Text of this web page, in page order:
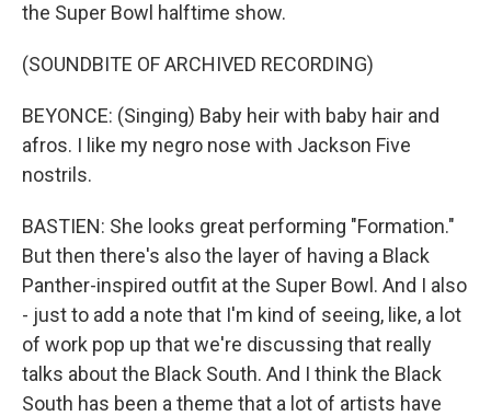
the Super Bowl halftime show.
(SOUNDBITE OF ARCHIVED RECORDING)
BEYONCE: (Singing) Baby heir with baby hair and
afros. I like my negro nose with Jackson Five
nostrils.
BASTIEN: She looks great performing "Formation."
But then there's also the layer of having a Black
Panther-inspired outfit at the Super Bowl. And I also
- just to add a note that I'm kind of seeing, like, a lot
of work pop up that we're discussing that really
talks about the Black South. And I think the Black
South has been a theme that a lot of artists have